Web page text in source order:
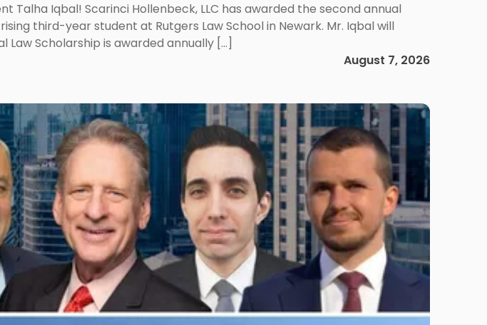
Talha Iqbal! Scarinci Hollenbeck, LLC has awarded the second annual
third-year student at Rutgers Law School in Newark. Mr. Iqbal will
Scholarship is awarded annually […]
August 7, 2026